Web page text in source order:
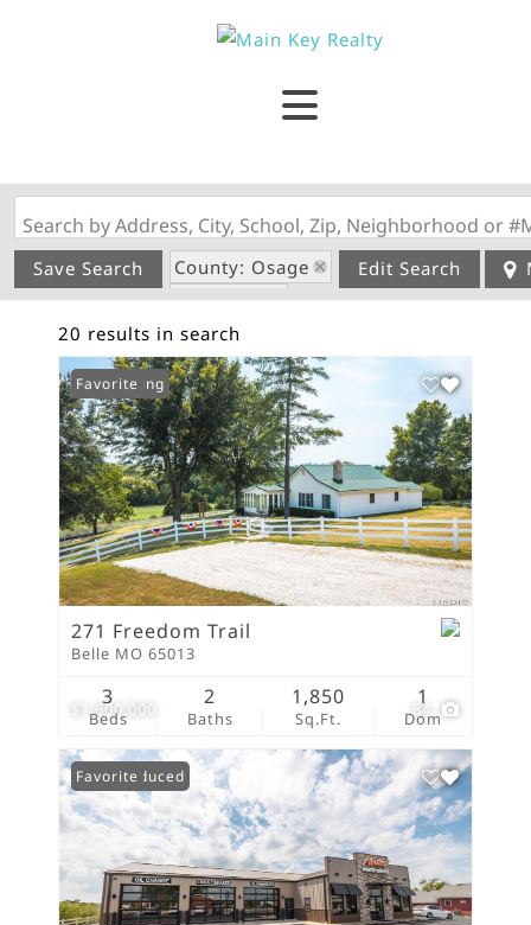
Search by Address, City, School, Zip, Neighborhood or
Save Search
County: Osage
State: MO
Edit Search
20 results in search
$1,600,000 84
New Listing
Favorite
271 Freedom Trail
Belle MO 65013
Beds
3
Baths
2
Sq.Ft.
1,850
Dom
1
Price Reduced
Favorite